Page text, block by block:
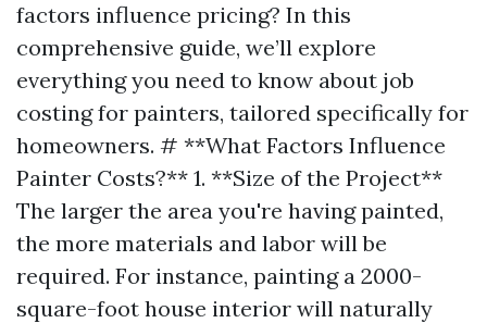
factors influence pricing? In this
comprehensive guide, we’ll explore
everything you need to know about job
costing for painters, tailored specifically for
homeowners. # **What Factors Influence
Painter Costs?** 1. **Size of the Project**
The larger the area you're having painted,
the more materials and labor will be
required. For instance, painting a 2000-
square-foot house interior will naturally